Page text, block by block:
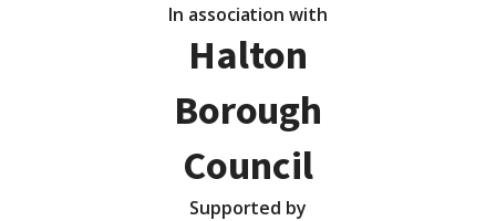
In association with
Halton
Borough
Council
Supported by